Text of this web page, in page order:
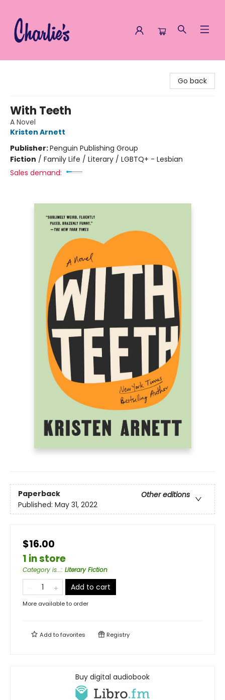
Go back
With Teeth
A Novel
Kristen Arnett
Publisher:Penguin Publishing Group
Fiction / Family Life / Literary / LGBTQ+ - Lesbian
Sales demand:
Paperback
Other editions
Published: May 31, 2022
$16.00
1 in store
Category is...: Literary Fiction
Add to cart
More available to order
Add tofavorites Registry
Buy digital audiobook